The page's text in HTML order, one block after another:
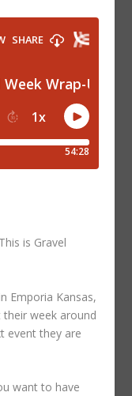
is Gravel
Emporia Kansas,
week around
event they are
want to have